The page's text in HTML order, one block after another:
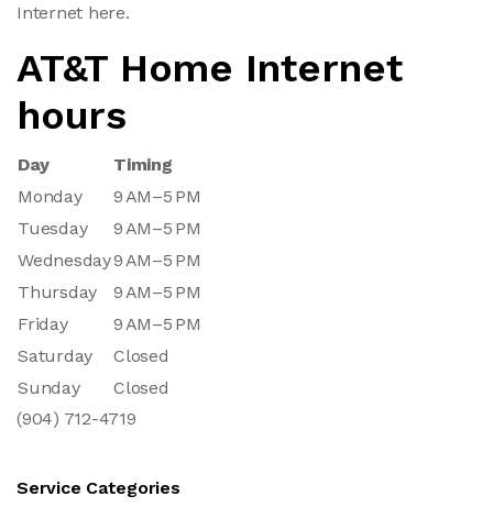
Internet here.
AT&T Home Internet
hours
Day
Timing
Monday
9 AM–5 PM
Tuesday
9 AM–5 PM
Wednesday9 AM–5 PM
Thursday
9 AM–5 PM
Friday
9 AM–5 PM
Saturday
Closed
Sunday
Closed
(904) 712-4719
Service Categories